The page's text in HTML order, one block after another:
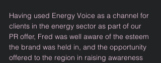
Having used Energy Voice as a channel for
clients in the energy sector as part of our
PR offer, Fred was well aware of the esteem
the brand was held in, and the opportunity
offered to the region in raising awareness